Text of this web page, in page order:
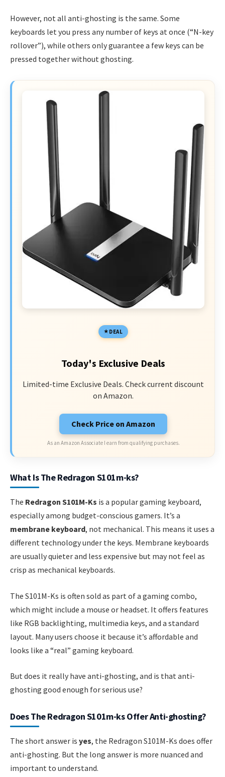
However, not all anti-ghosting is the same. Some
keyboards let you press any number of keys at once (“N-key
rollover”), while others only guarantee a few keys can be
pressed together without ghosting.
DEAL
Today's Exclusive Deals
Limited-time Exclusive Deals. Check current discount
on Amazon.
Check Price on Amazon
As an Amazon Associate I earn from qualifying purchases.
What Is The Redragon S101m-ks?
The Redragon S101M-Ks is a popular gaming keyboard,
especially among budget-conscious gamers. It’s a
membrane keyboard, not mechanical. This means it uses a
different technology under the keys. Membrane keyboards
are usually quieter and less expensive but may not feel as
crisp as mechanical keyboards.
The S101M-Ks is often sold as part of a gaming combo,
which might include a mouse or headset. It offers features
like RGB backlighting, multimedia keys, and a standard
layout. Many users choose it because it’s affordable and
looks like a “real” gaming keyboard.
But does it really have anti-ghosting, and is that anti-
ghosting good enough for serious use?
Does The Redragon S101m-ks Offer Anti-ghosting?
The short answer is yes, the Redragon S101M-Ks does offer
anti-ghosting. But the long answer is more nuanced and
important to understand.